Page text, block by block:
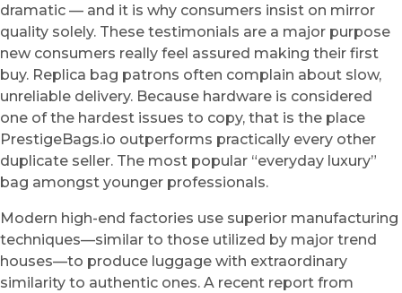
dramatic — and it is why consumers insist on mirror
quality solely. These testimonials are a major purpose
new consumers really feel assured making their first
buy. Replica bag patrons often complain about slow,
unreliable delivery. Because hardware is considered
one of the hardest issues to copy, that is the place
PrestigeBags.io outperforms practically every other
duplicate seller. The most popular “everyday luxury”
bag amongst younger professionals.
Modern high-end factories use superior manufacturing
techniques—similar to those utilized by major trend
houses—to produce luggage with extraordinary
similarity to authentic ones. A recent report from